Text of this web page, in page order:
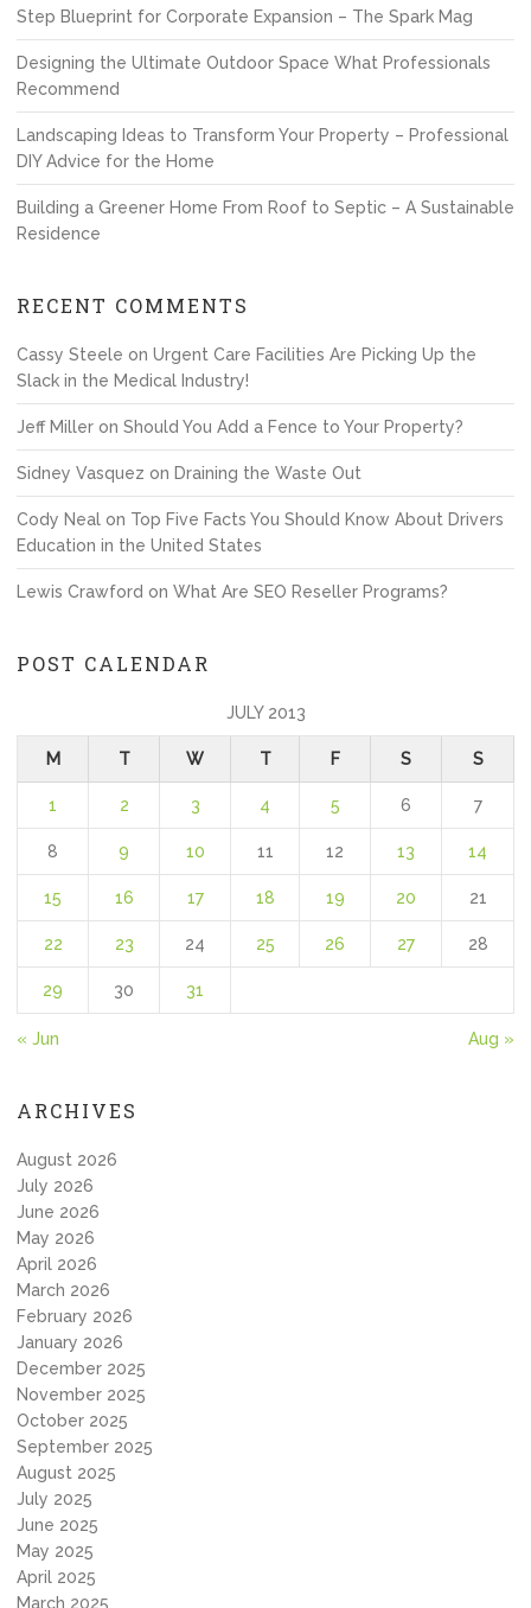
Step Blueprint for Corporate Expansion – The Spark Mag
Designing the Ultimate Outdoor Space What Professionals
Recommend
Landscaping Ideas to Transform Your Property – Professional
DIY Advice for the Home
Building a Greener Home From Roof to Septic – A Sustainable
Residence
RECENT COMMENTS
Cassy Steele on Urgent Care Facilities Are Picking Up the
Slack in the Medical Industry!
Jeff Miller on Should You Add a Fence to Your Property?
Sidney Vasquez on Draining the Waste Out
Cody Neal on Top Five Facts You Should Know About Drivers
Education in the United States
Lewis Crawford on What Are SEO Reseller Programs?
POST CALENDAR
JULY 2013
M T W T F S S
1 2 3 4 5 6 7
8 9 10 11 12 13 14
15 16 17 18 19 20 21
22 23 24 25 26 27 28
29 30 31
« Jun Aug »
ARCHIVES
August 2026
July 2026
June 2026
May 2026
April 2026
March 2026
February 2026
January 2026
December 2025
November 2025
October 2025
September 2025
August 2025
July 2025
June 2025
May 2025
April 2025
March 2025